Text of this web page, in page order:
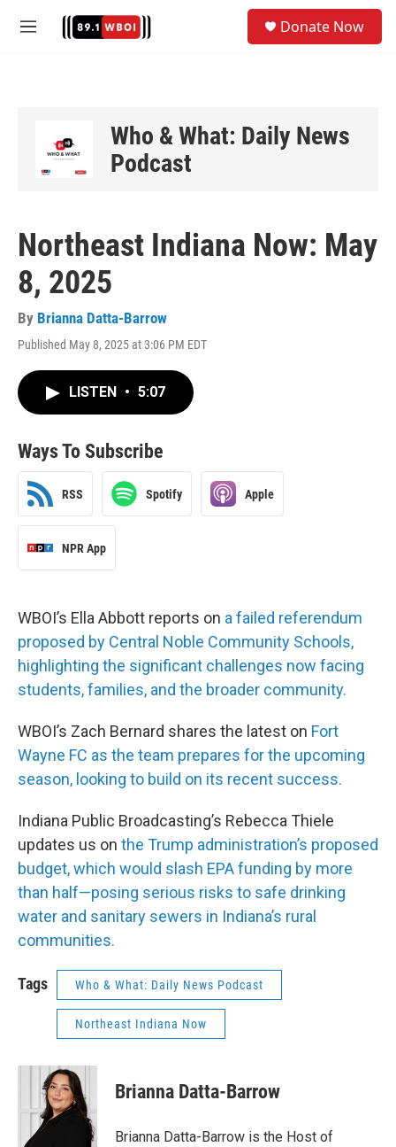
M
Donate Now
Who & What: Daily News
Podcast
Northeast Indiana Now: May
8, 2025
By Brianna Datta-Barrow
Published May 8, 2025 at 3:06 PM EDT
LISTEN • 5:07
Ways To Subscribe
RSS Spotify Apple
NPR App
WBOI’s Ella Abbott reports on a failed referendum
proposed by Central Noble Community Schools,
highlighting the significant challenges now facing
students, families, and the broader community.
WBOI’s Zach Bernard shares the latest on Fort
Wayne FC as the team prepares for the upcoming
season, looking to build on its recent success.
Indiana Public Broadcasting’s Rebecca Thiele
updates us on the Trump administration’s proposed
budget, which would slash EPA funding by more
than half—posing serious risks to safe drinking
water and sanitary sewers in Indiana’s rural
communities.
Tags Who & What: Daily News Podcast
Northeast Indiana Now
Brianna Datta-Barrow
Brianna Datta-Barrow is the Host of